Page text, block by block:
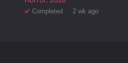
Completed . 2 wk ago